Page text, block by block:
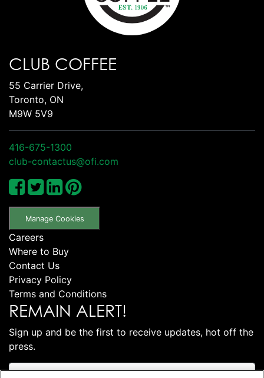
CLUB COFFEE
55 Carrier Drive,
Toronto, ON
M9W 5V9
416-675-1300
club-contactus@ofi.com
Manage Cookies
Careers
Where to Buy
Contact Us
Privacy Policy
Terms and Conditions
REMAIN ALERT!
Sign up and be the first to receive updates, hot off the
press.